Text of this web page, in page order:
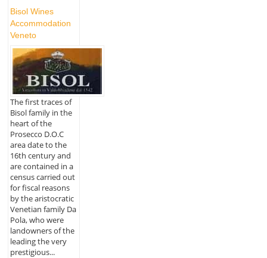
Bisol Wines
Accommodation
Veneto
The first traces of
Bisol family in the
heart of the
Prosecco D.O.C
area date to the
16th century and
are contained in a
census carried out
for fiscal reasons
by the aristocratic
Venetian family Da
Pola, who were
landowners of the
leading the very
prestigious...